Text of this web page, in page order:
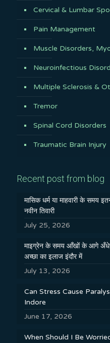
Cervical & Lumbar
Pain Management
Muscle Disorders,
Neuroinfectious
Multiple Sclerosis &
Tremor
Spinal Cord Disorders
Traumatic Brain Injury
Recent post from blog
मासिक धर्म या माहवारी के समय
नवीन तिवारी
July 25, 2026
माइग्रेन के समय आँखों के आगे
अच्छा का इलाज इंदौर में
July 13, 2026
Can Stress Cause
Indore
June 17, 2026
When Should I Be